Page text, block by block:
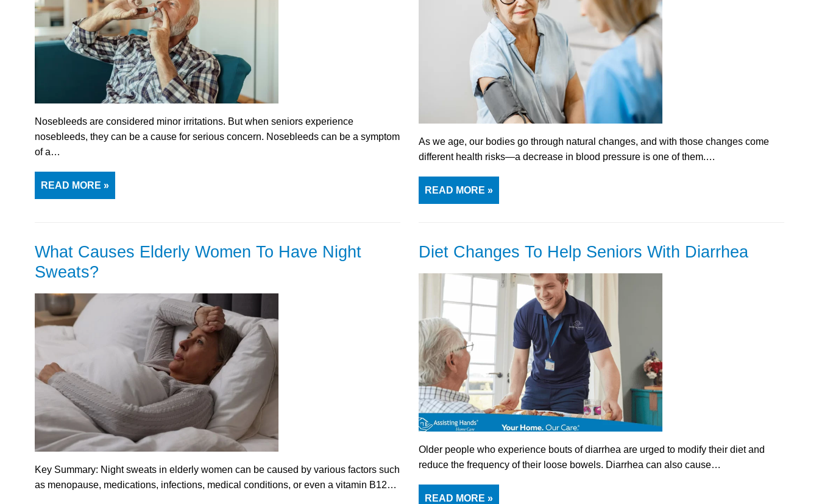
Nosebleeds are considered minor irritations. But when seniors experience
nosebleeds, they can be a cause for serious concern. Nosebleeds can be a symptom
of a…
READ MORE »
As we age, our bodies go through natural changes, and with those changes come
different health risks—a decrease in blood pressure is one of them.…
READ MORE »
What Causes Elderly Women To Have Night
Sweats?
Key Summary: Night sweats in elderly women can be caused by various factors such
as menopause, medications, infections, medical conditions, or even a vitamin B12…
Diet Changes To Help Seniors With Diarrhea
Older people who experience bouts of diarrhea are urged to modify their diet and
reduce the frequency of their loose bowels. Diarrhea can also cause…
READ MORE »